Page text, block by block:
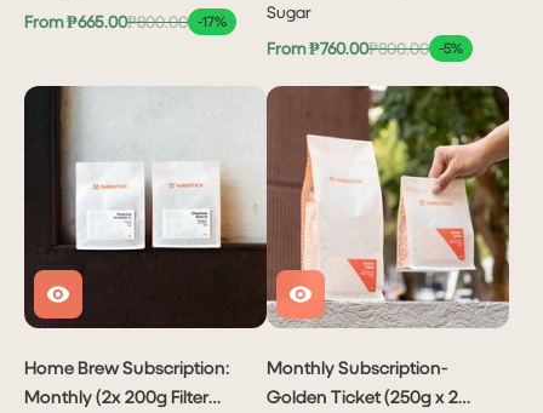
From ₱665.00₱800.00 -17%
Sugar
From ₱760.00₱800.00 -5%
Home Brew Subscription:
Monthly (2x 200g Filter
Monthly Subscription-
Golden Ticket (250g x 2